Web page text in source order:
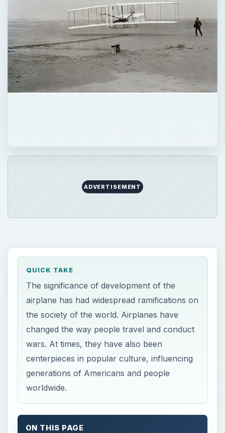
ADVERTISEMENT
QUICK TAKE
The significance of development of the
airplane has had widespread ramifications on
the society of the world. Airplanes have
changed the way people travel and conduct
wars. At times, they have also been
centerpieces in popular culture, influencing
generations of Americans and people
worldwide.
ON THIS PAGE